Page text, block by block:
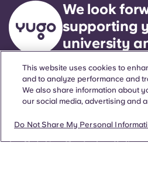
We look
supporting
university
LanguageLocationsAboutHelpful
Català Deutsch Italian
This website uses cookies to
and to analyze performance and
We also share information about
our social media, advertising and
Do Not Share My Personal